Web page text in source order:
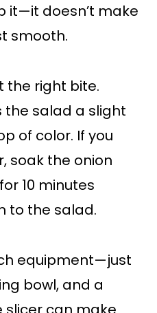
it—it doesn’t make
smooth.
the right bite.
the salad a slight
of color. If you
soak the onion
10 minutes
to the salad.
equipment—just
bowl, and a